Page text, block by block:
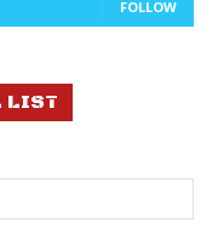
FOLLOW
LIST